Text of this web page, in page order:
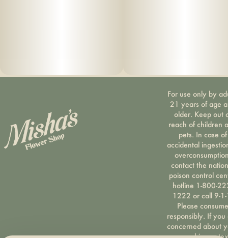
For use only by
21 years of age
older. Keep out
reach of children
pets. In case of
accidental
contact the
poison control
hotline 1-800-
1222 or call 9-
Please consume
responsibly. If you
concerned about